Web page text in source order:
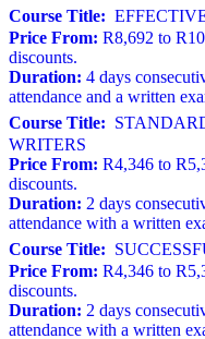
Course Title:
Price From: R8,692 to
discounts.
Duration: 4 days
attendance and a written
Course Title:
WRITERS
Price From: R4,346 to
discounts.
Duration: 2 days
attendance with a written
Course Title:
Price From: R4,346 to
discounts.
Duration: 2 days
attendance with a written